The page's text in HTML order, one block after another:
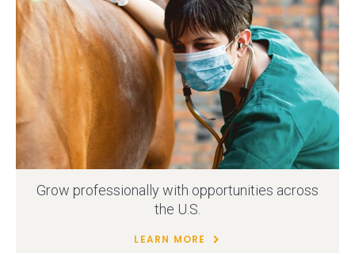
Grow professionally with opportunities across
the U.S.
LEARN MORE